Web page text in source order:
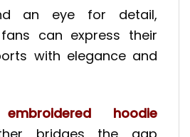
an eye for detail,
can express their
with elegance and
hoodie